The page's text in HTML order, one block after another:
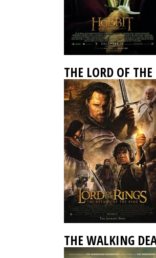
THE LORD OF
THE WALKING